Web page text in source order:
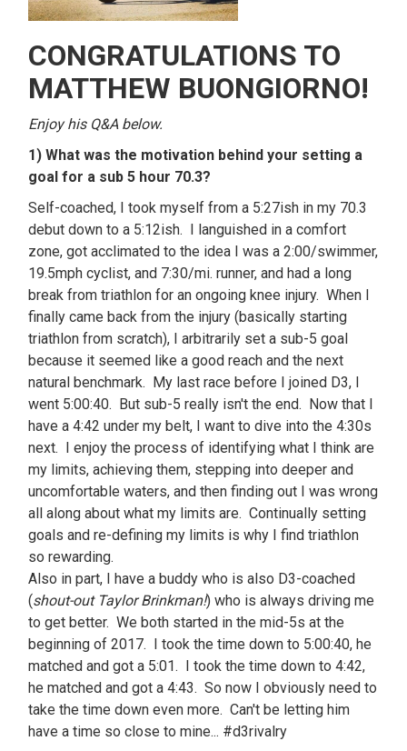
CONGRATULATIONS TO
MATTHEW BUONGIORNO!
Enjoy his Q&A below.
1) What was the motivation behind your setting a
goal for a sub 5 hour 70.3?
Self-coached, I took myself from a 5:27ish in my 70.3
debut down to a 5:12ish. I languished in a comfort
zone, got acclimated to the idea I was a 2:00/swimmer,
19.5mph cyclist, and 7:30/mi. runner, and had a long
break from triathlon for an ongoing knee injury. When I
finally came back from the injury (basically starting
triathlon from scratch), I arbitrarily set a sub-5 goal
because it seemed like a good reach and the next
natural benchmark. My last race before I joined D3, I
went 5:00:40. But sub-5 really isn't the end. Now that I
have a 4:42 under my belt, I want to dive into the 4:30s
next. I enjoy the process of identifying what I think are
my limits, achieving them, stepping into deeper and
uncomfortable waters, and then finding out I was wrong
all along about what my limits are. Continually setting
goals and re-defining my limits is why I find triathlon
so rewarding.
Also in part, I have a buddy who is also D3-coached
(shout-out Taylor Brinkman!) who is always driving me
to get better. We both started in the mid-5s at the
beginning of 2017. I took the time down to 5:00:40, he
matched and got a 5:01. I took the time down to 4:42,
he matched and got a 4:43. So now I obviously need to
take the time down even more. Can't be letting him
have a time so close to mine... #d3rivalry